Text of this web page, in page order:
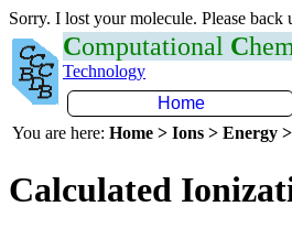
Sorry. I lost your molecule. Please
Computational C
Technology
Home
You are here: Home > Ions > Energy
Calculated